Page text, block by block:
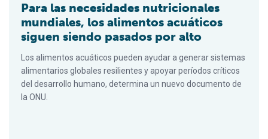
Para las necesidades nutricionales
mundiales, los alimentos acuáticos
siguen siendo pasados por alto
Los alimentos acuáticos pueden ayudar a generar sistemas
alimentarios globales resilientes y apoyar períodos críticos
del desarrollo humano, determina un nuevo documento de
la ONU.